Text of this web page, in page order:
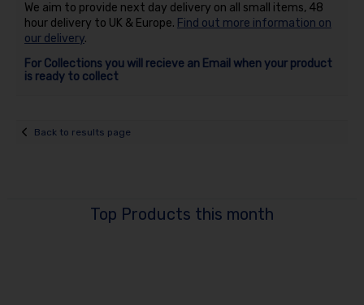
We aim to provide next day delivery on all small items, 48
hour delivery to UK & Europe. Find out more information on
our delivery.
For Collections you will recieve an Email when your product
is ready to collect
Back to results page
Top Products this month